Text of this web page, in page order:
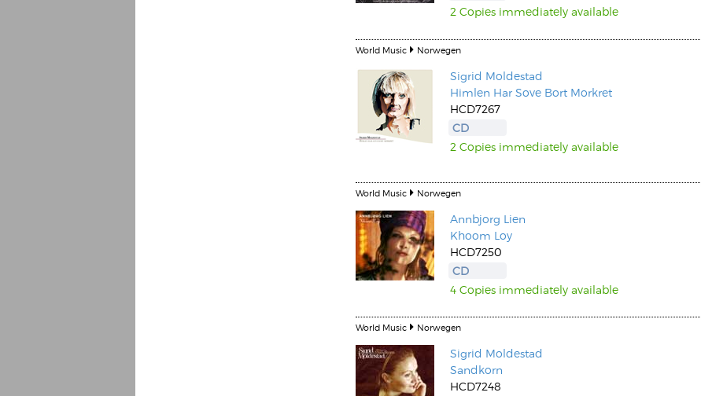
2 Copies immediately available
World Music Norwegen
Sigrid Moldestad
Himlen Har Sove Bort Morkret
HCD7267
CD
2 Copies immediately available
World Music Norwegen
Annbjorg Lien
Khoom Loy
HCD7250
CD
4 Copies immediately available
World Music Norwegen
Sigrid Moldestad
Sandkorn
HCD7248